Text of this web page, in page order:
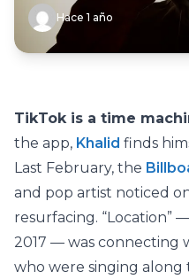
Hace 1 año
TikTok is a time
the app, Khalid finds
Last February, the
and pop artist noticed
resurfacing. “Location”
2017 — was connecting
who were singing